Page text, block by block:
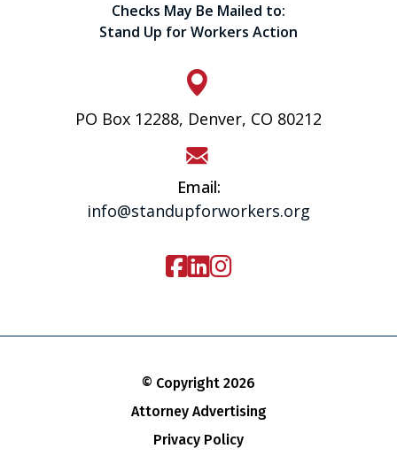
Checks May Be Mailed to:
Stand Up for Workers Action
PO Box 12288, Denver, CO 80212
Email:
info@standupforworkers.org
© Copyright 2026
Attorney Advertising
Privacy Policy